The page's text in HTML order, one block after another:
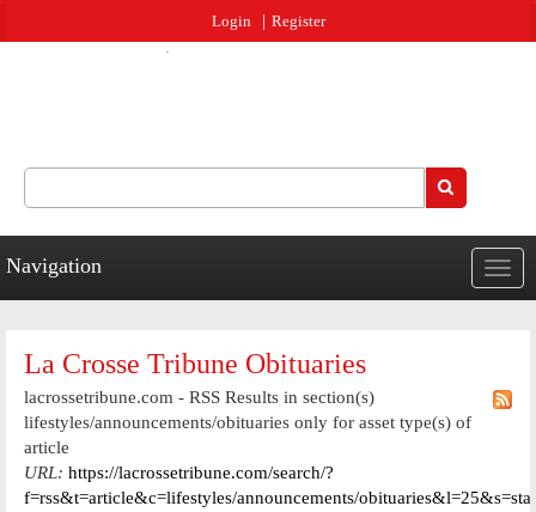
Login Register
Navigation
La Crosse Tribune Obituaries
lacrossetribune.com - RSS Results in section(s)
lifestyles/announcements/obituaries only for asset type(s) of
article
URL: https://lacrossetribune.com/search/?
f=rss&t=article&c=lifestyles/announcements/